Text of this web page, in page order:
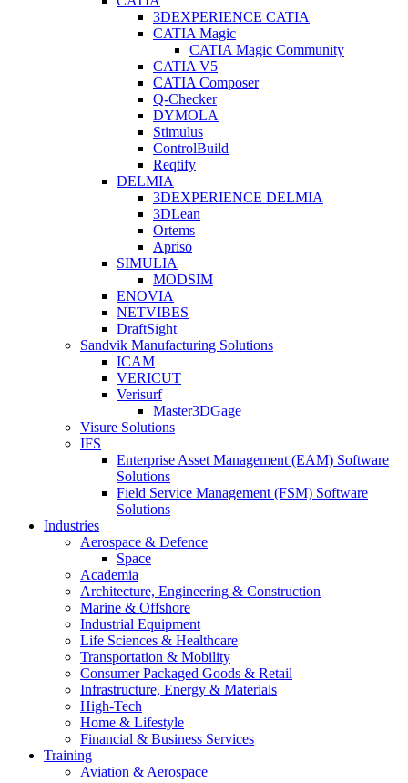
3DEXPERIENCE CATIA
CATIA Magic
CATIA Magic Community
CATIA V5
CATIA Composer
Q-Checker
DYMOLA
Stimulus
ControlBuild
Reqtify
DELMIA
3DEXPERIENCE DELMIA
3DLean
Ortems
Apriso
SIMULIA
MODSIM
ENOVIA
NETVIBES
DraftSight
Sandvik Manufacturing Solutions
ICAM
VERICUT
Verisurf
Master3DGage
Visure Solutions
IFS
Enterprise Asset Management (EAM) Software
Solutions
Field Service Management (FSM) Software
Solutions
Industries
Aerospace & Defence
Space
Academia
Architecture, Engineering & Construction
Marine & Offshore
Industrial Equipment
Life Sciences & Healthcare
Transportation & Mobility
Consumer Packaged Goods & Retail
Infrastructure, Energy & Materials
High-Tech
Home & Lifestyle
Financial & Business Services
Training
Aviation & Aerospace